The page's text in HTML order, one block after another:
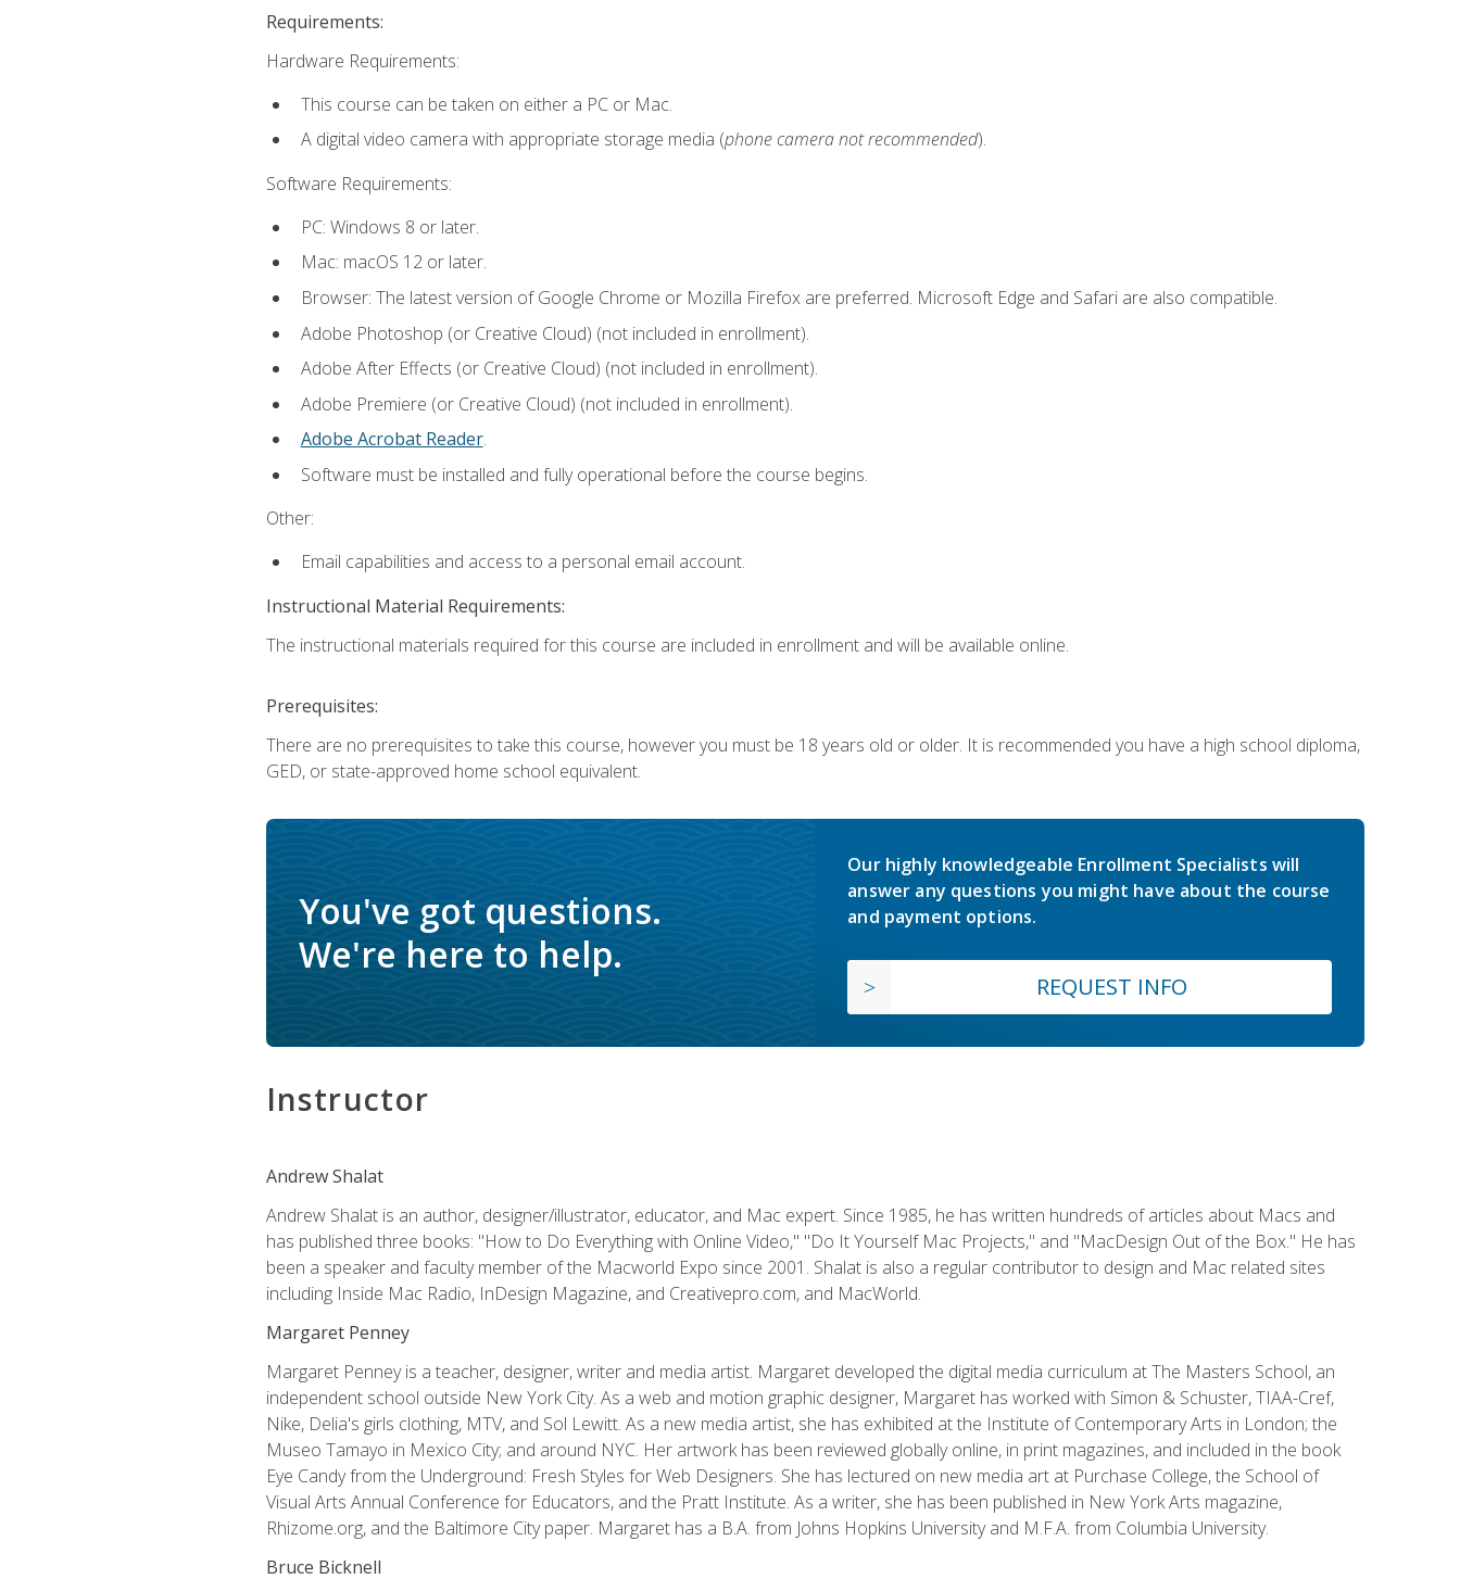
Requirements:
Hardware Requirements:
This course can be taken on either a PC or Mac.
A digital video camera with appropriate storage media (phone camera not recommended).
Software Requirements:
PC: Windows 8 or later.
Mac: macOS 12 or later.
Browser: The latest version of Google Chrome or Mozilla Firefox are preferred. Microsoft Edge and Safari are also compatible.
Adobe Photoshop (or Creative Cloud) (not included in enrollment).
Adobe After Effects (or Creative Cloud) (not included in enrollment).
Adobe Premiere (or Creative Cloud) (not included in enrollment).
Adobe Acrobat Reader.
Software must be installed and fully operational before the course begins.
Other:
Email capabilities and access to a personal email account.
Instructional Material Requirements:
The instructional materials required for this course are included in enrollment and will be available online.
Prerequisites:
There are no prerequisites to take this course, however you must be 18 years old or older. It is recommended you have a high school diploma,
GED, or state-approved home school equivalent.
You've got questions.
We're here to help.
Our highly knowledgeable Enrollment Specialists will
answer any questions you might have about the course
and payment options.
REQUEST INFO
Instructor
Andrew Shalat
Andrew Shalat is an author, designer/illustrator, educator, and Mac expert. Since 1985, he has written hundreds of articles about Macs and
has published three books: "How to Do Everything with Online Video," "Do It Yourself Mac Projects," and "MacDesign Out of the Box." He has
been a speaker and faculty member of the Macworld Expo since 2001. Shalat is also a regular contributor to design and Mac related sites
including Inside Mac Radio, InDesign Magazine, and Creativepro.com, and MacWorld.
Margaret Penney
Margaret Penney is a teacher, designer, writer and media artist. Margaret developed the digital media curriculum at The Masters School, an
independent school outside New York City. As a web and motion graphic designer, Margaret has worked with Simon & Schuster, TIAA-Cref,
Nike, Delia's girls clothing, MTV, and Sol Lewitt. As a new media artist, she has exhibited at the Institute of Contemporary Arts in London; the
Museo Tamayo in Mexico City; and around NYC. Her artwork has been reviewed globally online, in print magazines, and included in the book
Eye Candy from the Underground: Fresh Styles for Web Designers. She has lectured on new media art at Purchase College, the School of
Visual Arts Annual Conference for Educators, and the Pratt Institute. As a writer, she has been published in New York Arts magazine,
Rhizome.org, and the Baltimore City paper. Margaret has a B.A. from Johns Hopkins University and M.F.A. from Columbia University.
Bruce Bicknell